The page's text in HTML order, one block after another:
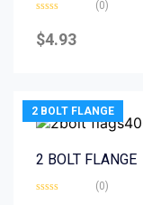
0
out
(0)
$4.93
2 BOLT FLANGE
2 BOLT FLANGE
(0)